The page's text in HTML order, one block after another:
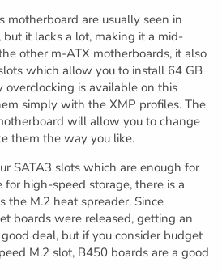
motherboard are usually seen in
it lacks a lot, making it a mid-
other m-ATX motherboards, it also
which allow you to install 64 GB
overclocking is available on this
simply with the XMP profiles. The
will allow you to change
them the way you like.
SATA3 slots which are enough for
high-speed storage, there is a
the M.2 heat spreader. Since
boards were released, getting an
deal, but if you consider budget
M.2 slot, B450 boards are a good